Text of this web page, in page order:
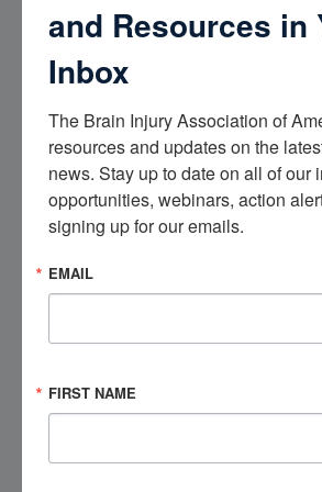
CONFIRM EMAIL
What is your connection to brain
SURVIVOR
FAMILY CAREGIVER
HEALTHCARE PROFESSIONAL
Consent(Required)
CAPTCHA
and Resources in
Inbox
The Brain Injury Association of
resources and updates on the
news. Stay up to date on all of our
opportunities, webinars, action
signing up for our emails.
EMAIL
FIRST NAME